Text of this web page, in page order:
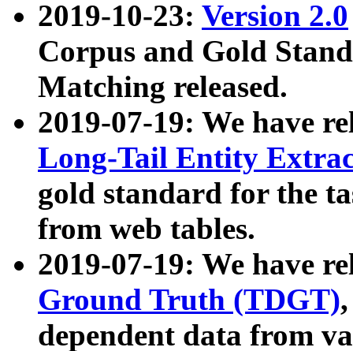
2019-10-23: Version 2.0
Corpus and Gold
Matching released.
2019-07-19: We have
Long-Tail Entity
gold standard for the
from web tables.
2019-07-19: We have
Ground Truth (TDGT)
dependent data from